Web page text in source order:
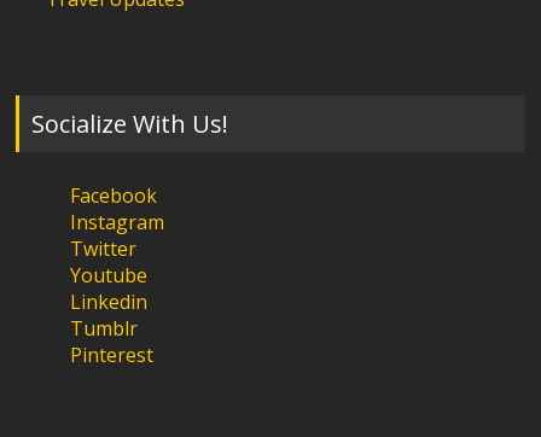
Socialize With Us!
Facebook
Instagram
Twitter
Youtube
Linkedin
Tumblr
Pinterest